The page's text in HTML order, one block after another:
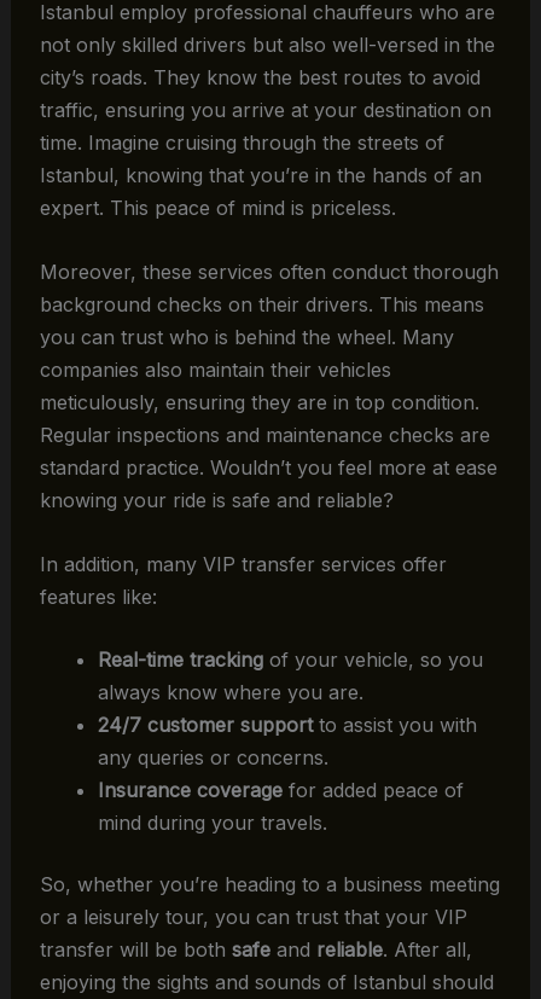
Istanbul employ professional chauffeurs who are
not only skilled drivers but also well-versed in the
city’s roads. They know the best routes to avoid
traffic, ensuring you arrive at your destination on
time. Imagine cruising through the streets of
Istanbul, knowing that you’re in the hands of an
expert. This peace of mind is priceless.
Moreover, these services often conduct thorough
background checks on their drivers. This means
you can trust who is behind the wheel. Many
companies also maintain their vehicles
meticulously, ensuring they are in top condition.
Regular inspections and maintenance checks are
standard practice. Wouldn’t you feel more at ease
knowing your ride is safe and reliable?
In addition, many VIP transfer services offer
features like:
Real-time trackingof your vehicle, so you
always know where you are.
24/7 customer supportto assist you with
any queries or concerns.
Insurance coveragefor added peace of
mind during your travels.
So, whether you’re heading to a business meeting
or a leisurely tour, you can trust that your VIP
transfer will be both safeand reliable. After all,
enjoying the sights and sounds of Istanbul should